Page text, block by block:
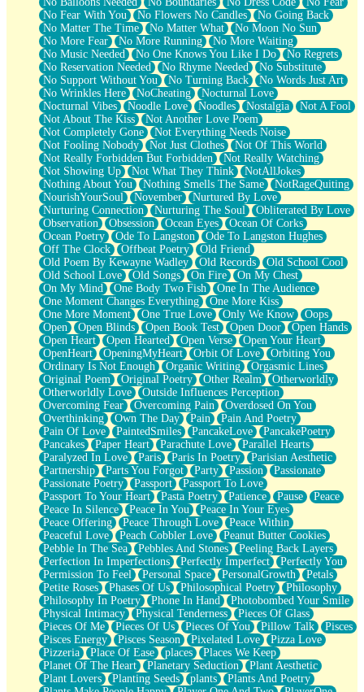
No Fear With You
No Flowers No Candles
No Going Back
No Matter The Time
No Matter What
No Moon No Sun
No More Fear
No More Running
No More Waiting
No Music Needed
No One Knows You Like I Do
No Regrets
No Reservation Needed
No Rhyme Needed
No Substitute
No Support Without You
No Turning Back
No Words Just Art
No Wrinkles Here
NoCheating
Nocturnal Love
Nocturnal Vibes
Noodle Love Noodles Nostalgia
Not A Fool
Not About The Kiss
Not Another Love Poem
Not Completely Gone
Not Everything Needs Noise
Not Fooling Nobody
Not Just Clothes
Not Of This World
Not Really Forbidden But Forbidden
Not Really Watching
Not Showing Up
Not What They Think
NotAllJokes
Nothing About You
Nothing Smells The Same
NotRageQuiting
NourishYourSoul
November
Nurtured By Love
Nurturing Connection
Nurturing The Soul
Obliterated By Love
Observation
Obsession Ocean Eyes
Ocean Of Corks
Ocean Poetry
Ode To Langston
Ode To Langston Hughes
Off The Clock
Offbeat Poetry
Old Friend
Old Poem By Kewayne Wadley
Old Records
Old School Cool
Old School Love
Old Songs On Fire
On My Chest
On My Mind
One Body Two Fish
One In The Audience
One Moment Changes Everything
One More Kiss
One More Moment
One True Love Only We Know
Oops
Open
Open Blinds Open Book Test Open Door
Open Hands
Open Heart
Open Hearted Open Verse
Open Your Heart
OpenHeart
OpeningMyHeart Orbit Of Love
Orbiting You
Ordinary Is Not Enough
Organic Writing
Orgasmic Lines
Original Poem
Original Poetry Other Realm
Otherworldly
Otherworldly Love
Outside Influences Perception
Overcoming Fear
Overcoming Pain
Overdosed On You
Overthinking
Own The Day Pain
Pain And Poetry
Pain Of Love
PaintedSmiles PancakeLove
PancakePoetry
Pancakes
Paper Heart Parachute Love
Parallel Hearts
Paralyzed In Love
Paris Paris In Poetry
Parisian Aesthetic
Partnership
Parts You Forgot Party Passion
Passionate
Passionate Poetry
Passport
Passport To Love
Passport To Your Heart
Pasta Poetry Patience Pause
Peace
Peace In Silence
Peace In You
Peace In Your Eyes
Peace Offering
Peace Through Love
Peace Within
Peaceful Love
Peach Cobbler Love
Peanut Butter Cookies
Pebble In The Sea
Pebbles And Stones
Peeling Back Layers
Perfection In Imperfections
Perfectly Imperfect
Perfectly You
Permission To Feel
Personal Space PersonalGrowth
Petals
Petite Roses
Phases Of Us Philosophical Poetry
Philosophy
Philosophy In Poetry
Phone In Hand
Photobombed Your Smile
Physical Intimacy
Physical Tenderness
Pieces Of Glass
Pieces Of Me
Pieces Of Us Pieces Of You Pillow Talk
Pisces
Pisces Energy
Pisces Season Pixelated Love
Pizza Love
Pizzeria
Place Of Ease places
Places We Keep
Planet Of The Heart
Planetary Seduction
Plant Aesthetic
Plant Lovers
Planting Seeds plants
Plants And Poetry